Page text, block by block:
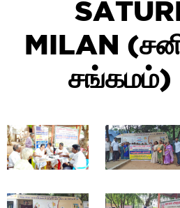
MILAN
சங்கமம்)